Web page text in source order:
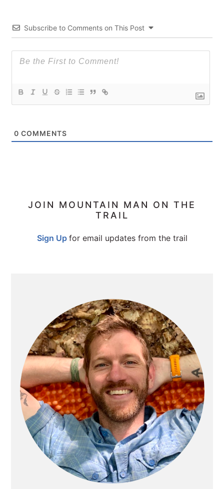
Subscribe to Comments on This Post
0 COMMENTS
PRIMARY
JOIN MOUNTAIN MAN ON THE
TRAIL
Sign Up for email updates from the trail